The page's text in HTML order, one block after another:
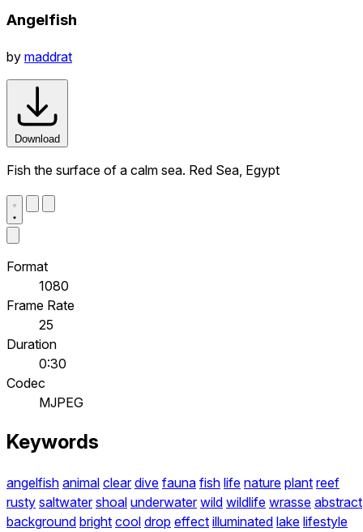
Angelfish
by maddrat
Download
Fish the surface of a calm sea. Red Sea, Egypt
Format
1080
Frame Rate
25
Duration
0:30
Codec
MJPEG
Keywords
angelfish animal clear dive fauna fish life nature plant reef
rusty saltwater shoal underwater wild wildlife wrasse abstract
background bright cool drop effect illuminated lake lifestyle